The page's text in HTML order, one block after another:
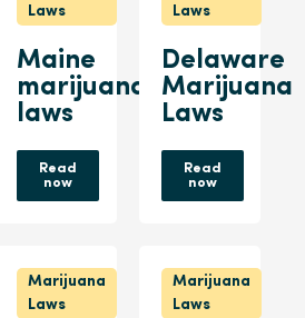
Laws
Maine
marijuana
laws
Read
now
Laws
Delaware
Marijuana
Laws
Read
now
Marijuana
Laws
Marijuana
Laws